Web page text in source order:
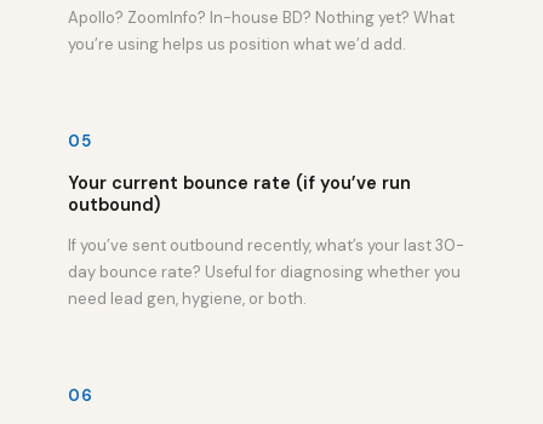
Apollo? ZoomInfo? In-house BD? Nothing yet? What
you’re using helps us position what we’d add.
05
Your current bounce rate (if you’ve run
outbound)
If you’ve sent outbound recently, what’s your last 30-
day bounce rate? Useful for diagnosing whether you
need lead gen, hygiene, or both.
06